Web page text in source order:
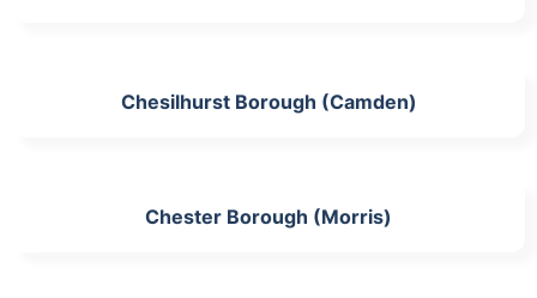
Chesilhurst Borough (Camden)
Chester Borough (Morris)